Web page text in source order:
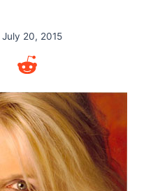
July 20, 2015